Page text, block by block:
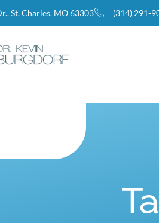
St. Charles, MO 63303 (314) 291-